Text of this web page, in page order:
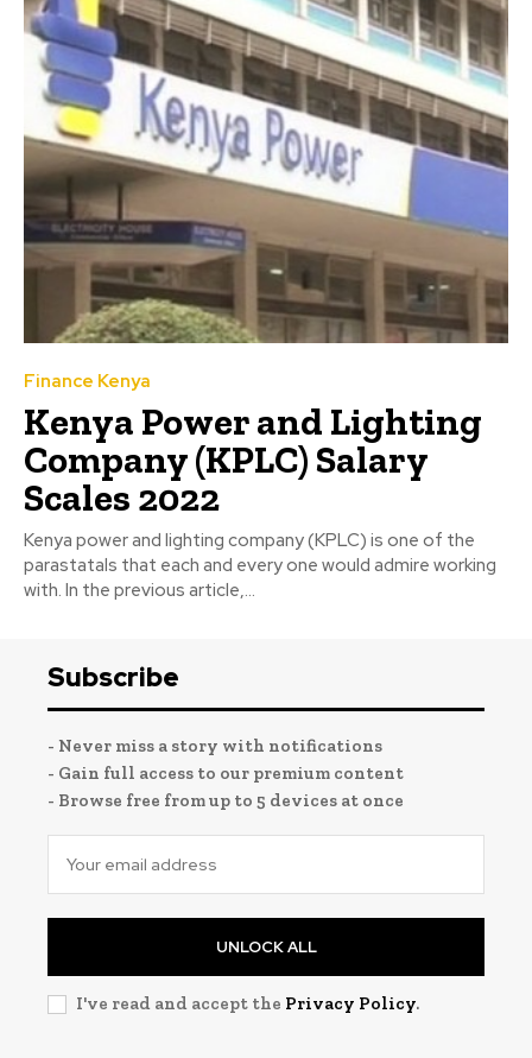
Finance Kenya
Kenya Power and Lighting
Company (KPLC) Salary
Scales 2022
Kenya power and lighting company (KPLC) is one of the
parastatals that each and every one would admire working
with. In the previous article,...
Subscribe
- Never miss a story with notifications
- Gain full access to our premium content
- Browse free from up to 5 devices at once
UNLOCK ALL
I've read and accept the Privacy Policy.